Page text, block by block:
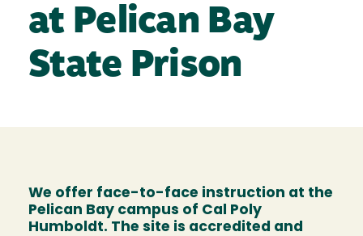
at Pelican Bay
State Prison
We offer face-to-face instruction at the
Pelican Bay campus of Cal Poly
Humboldt. The site is accredited and